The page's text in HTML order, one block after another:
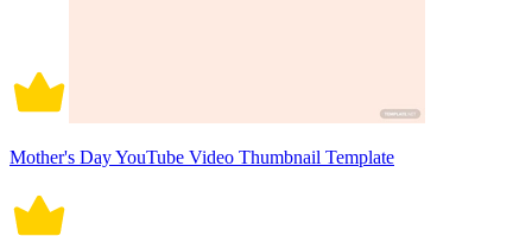
Mother's Day YouTube Video Thumbnail Template